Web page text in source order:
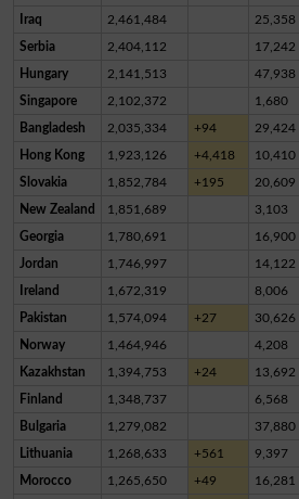
Iraq 2,461,484 25,358
Serbia 2,404,112 17,242
Hungary 2,141,513 47,938
Singapore 2,102,372 1,680
Bangladesh 2,035,334 +94 29,424
Hong Kong 1,923,126 +4,418 10,410
Slovakia 1,852,784 +195 20,609
New Zealand 1,851,689 3,103
Georgia 1,780,691 16,900
Jordan 1,746,997 14,122
Ireland 1,672,319 8,006
Pakistan 1,574,094 +27 30,626
Norway 1,464,946 4,208
Kazakhstan 1,394,753 +24 13,692
Finland 1,348,737 6,568
Bulgaria 1,279,082 37,880
Lithuania 1,268,633 +561 9,397
Morocco 1,265,650 +49 16,281